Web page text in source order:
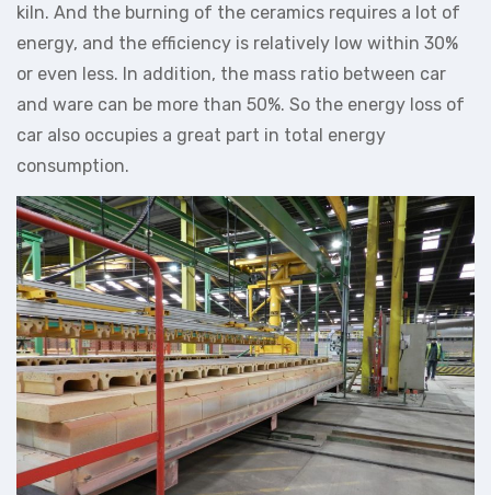
kiln. And the burning of the ceramics requires a lot of
energy, and the efficiency is relatively low within 30%
or even less. In addition, the mass ratio between car
and ware can be more than 50%. So the energy loss of
car also occupies a great part in total energy
consumption.